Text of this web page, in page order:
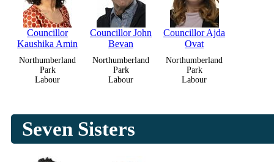
Councillor
Kaushika Amin
Northumberland
Park
Labour
Councillor John
Bevan
Northumberland
Park
Labour
Councillor Ajda
Ovat
Northumberland
Park
Labour
Seven Sisters